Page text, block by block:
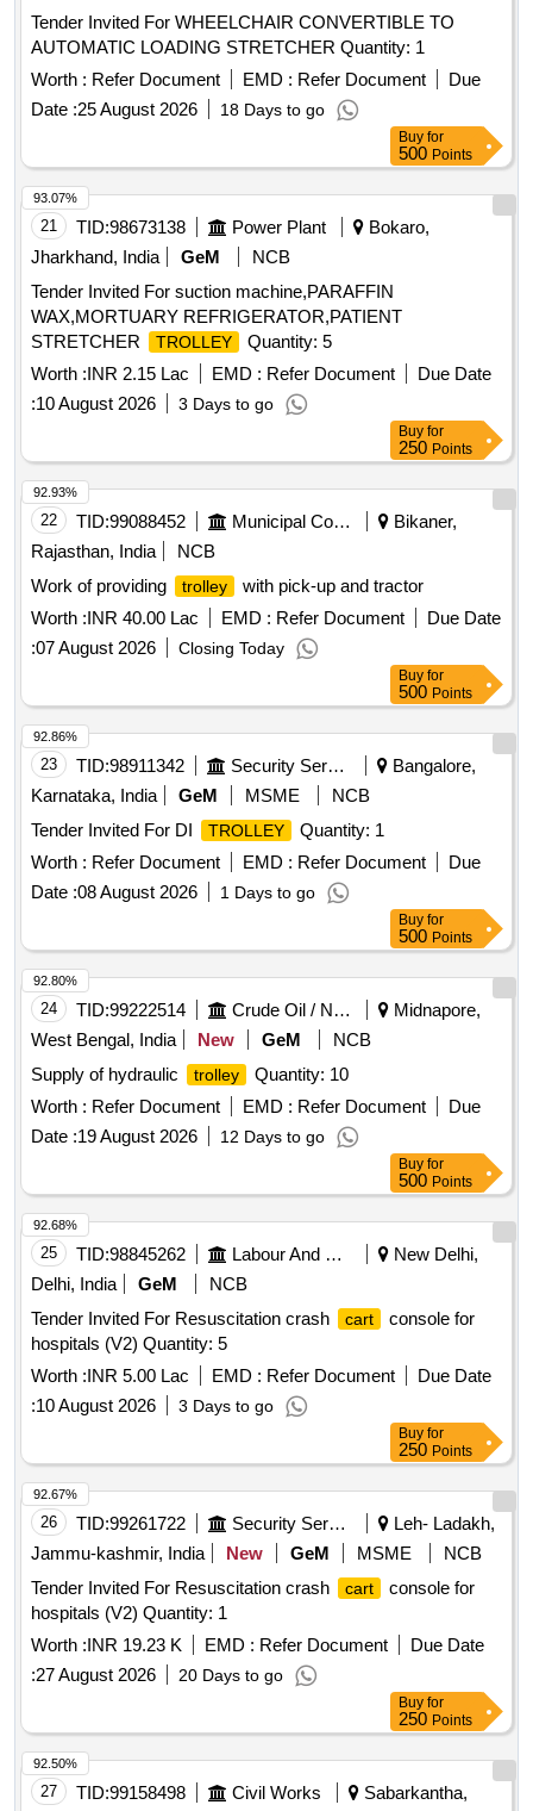
Tender Invited For WHEELCHAIR CONVERTIBLE TO
AUTOMATIC LOADING STRETCHER Quantity: 1
Worth : Refer Document EMD : Refer Document
Due
Date :25 August 2026 18 Days to go
Buy for
500 Points
21 TID:98673138 Power Plant
Bokaro,
Jharkhand, India
GeM
NCB
Tender Invited For suction machine,PARAFFIN
WAX,MORTUARY REFRIGERATOR,PATIENT
STRETCHER
TROLLEY
Quantity: 5
Worth :INR 2.15 Lac EMD : Refer Document
Due Date
:10 August 2026 3 Days to go
93.07%
Buy for
250 Points
22 TID:99088452 Municipal Corporations
Bikaner,
Rajasthan, India
NCB
Work of providing
trolley
with pick-up and tractor
Worth :INR 40.00 Lac EMD : Refer Document
Due Date
:07 August 2026 Closing Today
92.93%
Buy for
500 Points
23 TID:98911342 Security Services
Bangalore,
Karnataka, India
GeM MSME
NCB
Tender Invited For DI
TROLLEY
Quantity: 1
Worth : Refer Document EMD : Refer Document
Due
Date :08 August 2026 1 Days to go
92.86%
Buy for
500 Points
24 TID:99222514 Crude Oil / Natural Gas / Mineral Fuels
Midnapore,
West Bengal, India
New GeM
NCB
Supply of hydraulic
trolley
Quantity: 10
Worth : Refer Document EMD : Refer Document
Due
Date :19 August 2026 12 Days to go
92.80%
Buy for
500 Points
25 TID:98845262 Labour And Manpower
New Delhi,
Delhi, India
GeM
NCB
Tender Invited For Resuscitation crash
cart
console for
hospitals (V2) Quantity: 5
Worth :INR 5.00 Lac EMD : Refer Document
Due Date
:10 August 2026 3 Days to go
92.68%
Buy for
250 Points
26 TID:99261722 Security Services
Leh- Ladakh,
Jammu-kashmir, India
New GeM MSME
NCB
Tender Invited For Resuscitation crash
cart
console for
hospitals (V2) Quantity: 1
Worth :INR 19.23 K EMD : Refer Document
Due Date
:27 August 2026 20 Days to go
92.67%
Buy for
250 Points
27 TID:99158498 Civil Works
Sabarkantha,
92.50%